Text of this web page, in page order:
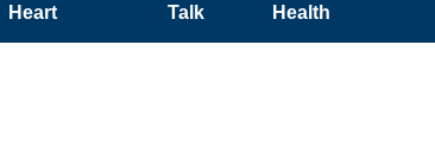
Heart
Talk
Health